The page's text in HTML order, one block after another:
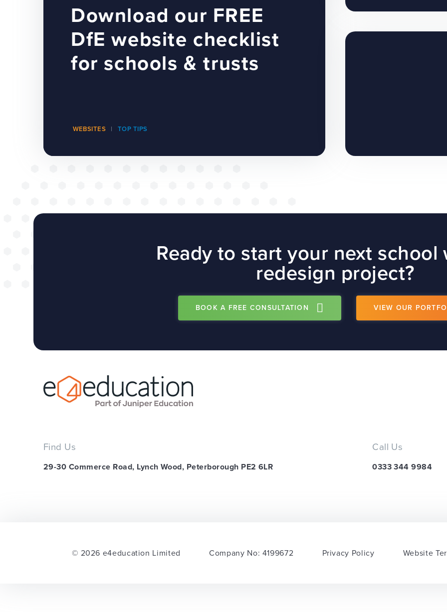
Download our FREE
DfE website checklist
for schools & trusts
WEBSITES TOP TIPS
Ready to start your next school
redesign project?
BOOK A FREE CONSULTATION VIEW OUR
Find Us
29-30 Commerce Road, Lynch Wood, Peterborough PE2 6LR
Call Us
0333 344 9984
© 2026 e4education Limited Company No: 4199672 Privacy Policy Website